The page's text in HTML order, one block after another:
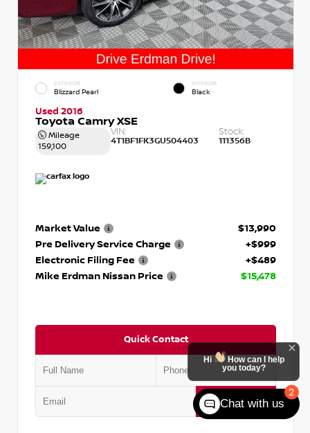
EXTERIOR
Blizzard Pearl
INTERIOR
Black
Used 2016
Toyota Camry XSE
Mileage
159,100
VIN:
4T1BF1FK3GU504403
Stock:
111356B
Market Value
$13,990
Pre Delivery Service Charge
+$999
Electronic Filing Fee
+$489
Mike Erdman Nissan Price
$15,478
Quick Contact
Submit
2
Hi
How can I help
you today?
Chat with us